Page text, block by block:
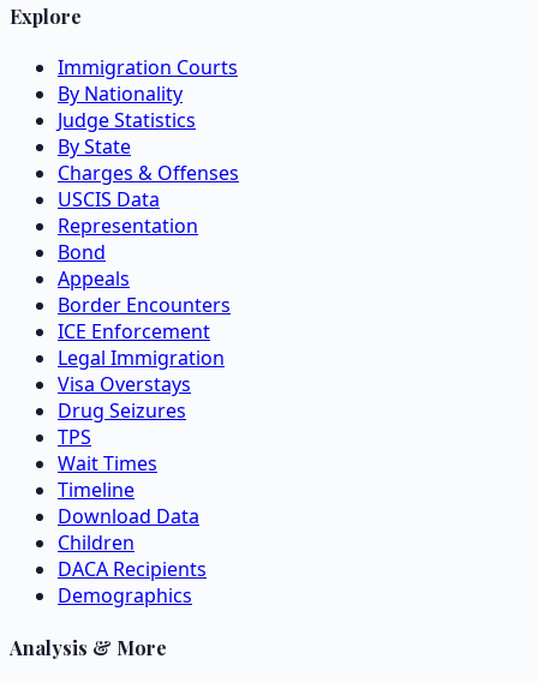
Explore
Immigration Courts
By Nationality
Judge Statistics
By State
Charges & Offenses
USCIS Data
Representation
Bond
Appeals
Border Encounters
ICE Enforcement
Legal Immigration
Visa Overstays
Drug Seizures
TPS
Wait Times
Timeline
Download Data
Children
DACA Recipients
Demographics
Analysis & More